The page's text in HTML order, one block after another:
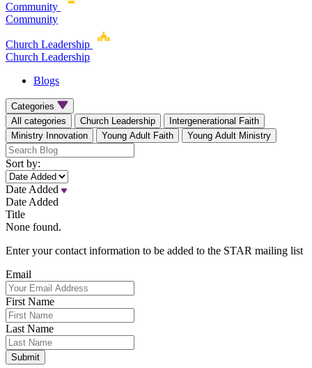
Community
Community
Church Leadership
Church Leadership
Blogs
Categories
All categories
Church Leadership
Intergenerational Faith
Ministry Innovation
Young Adult Faith Young Adult Ministry
Sort by:
Date Added
Date Added
Title
None found.
Enter your contact information to be added to the STAR mailing list
Email
First Name
Last Name